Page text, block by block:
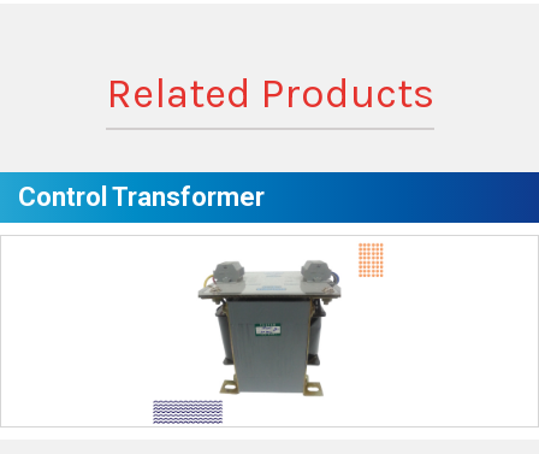
Related Products
Control Transformer